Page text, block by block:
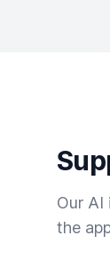
Our AI
the